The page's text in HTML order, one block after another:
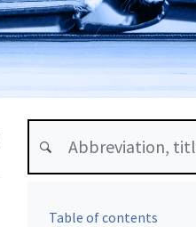
Table of contents